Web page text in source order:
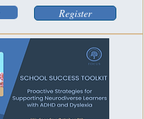
Register